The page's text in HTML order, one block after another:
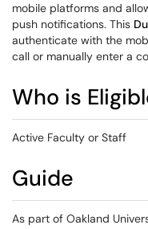
mobile platforms and
push notifications. This
authenticate with the
call or manually enter a
Who is
Active Faculty or Staff
Guide
As part of Oakland